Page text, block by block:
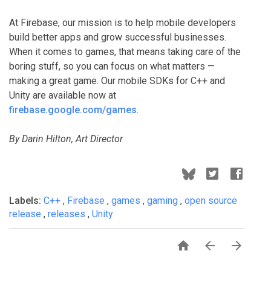
At Firebase, our mission is to help mobile developers
build better apps and grow successful businesses.
When it comes to games, that means taking care of the
boring stuff, so you can focus on what matters —
making a great game. Our mobile SDKs for C++ and
Unity are available now at
firebase.google.com/games.
By Darin Hilton, Art Director
Labels: C++ , Firebase , games , gaming , open source
release , releases , Unity
  